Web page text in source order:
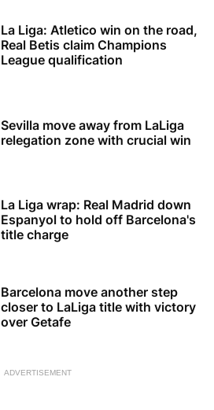
La Liga: Atletico win on the road,
Real Betis claim Champions
League qualification
Sevilla move away from LaLiga
relegation zone with crucial win
La Liga wrap: Real Madrid down
Espanyol to hold off Barcelona's
title charge
Barcelona move another step
closer to LaLiga title with victory
over Getafe
ADVERTISEMENT